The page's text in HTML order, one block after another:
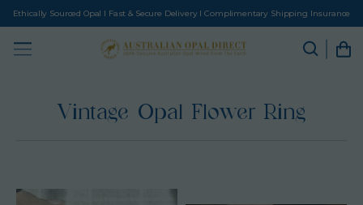
Ethically Sourced Opal I Fast & Secure Delivery I Complimentary Shipping Insurance
Vintage Opal Flower Ring